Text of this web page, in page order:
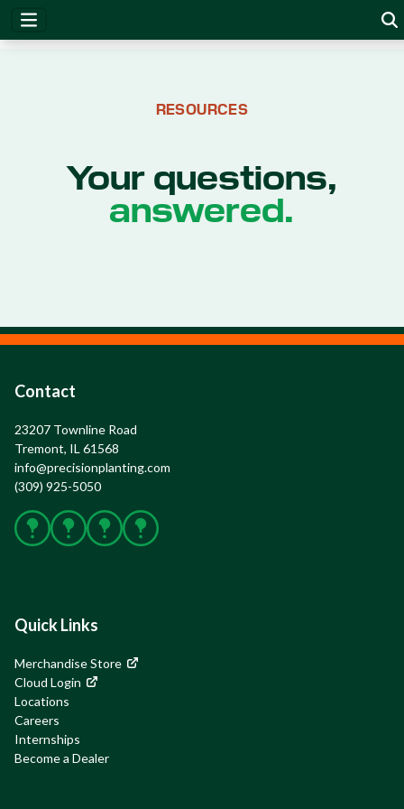
RESOURCES
Your questions,
answered.
Contact
23207 Townline Road
Tremont, IL 61568
info@precisionplanting.com
(309) 925-5050
Facebook
X Instagram
YouTube
Quick Links
Merchandise Store
Cloud Login
Locations
Careers
Internships
Become a Dealer